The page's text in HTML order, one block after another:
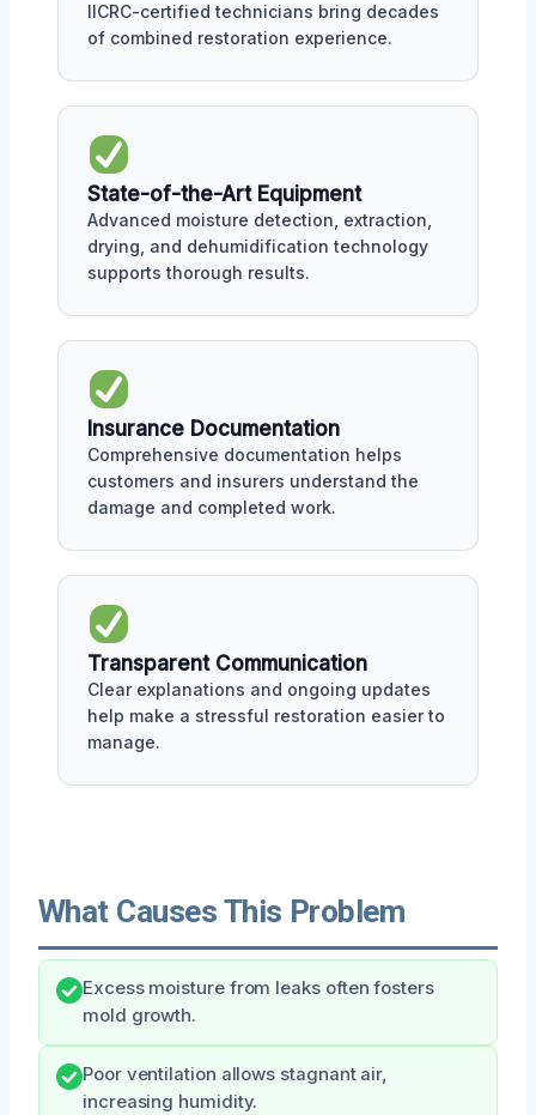
IICRC-certified technicians bring decades
of combined restoration experience.
State-of-the-Art Equipment
Advanced moisture detection, extraction,
drying, and dehumidification technology
supports thorough results.
Insurance Documentation
Comprehensive documentation helps
customers and insurers understand the
damage and completed work.
Transparent Communication
Clear explanations and ongoing updates
help make a stressful restoration easier to
manage.
What Causes This Problem
Excess moisture from leaks often fosters
mold growth.
Poor ventilation allows stagnant air,
increasing humidity.